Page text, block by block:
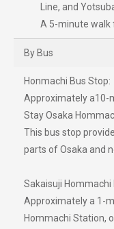
Line, and
A 5-minute walk
By Bus
Honmachi Bus Stop:
Approximately a10-
Stay Osaka
This bus stop
parts of Osaka and
Sakaisuji Hommachi
Approximately a 1-
Hommachi Station,